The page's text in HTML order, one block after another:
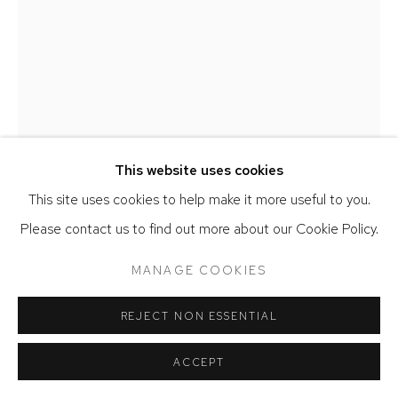
This website uses cookies
This site uses cookies to help make it more useful to you.
Please contact us to find out more about our Cookie Policy.
MANAGE COOKIES
REJECT NON ESSENTIAL
ACCEPT
PENUMBRA MOLDED CARPET LIGHT,2025
Melted carpet, wood, glass
23 x 22 x 12 inches
FURTHER IMAGES
(View a larger image of thumbnail 1 )
, currently selected.
, currently selected.
, currently selected.(View a larger image of thumbnail 2 )
(View a larger image of thumbnail 3 )